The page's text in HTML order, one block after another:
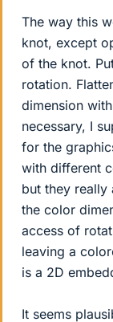
The way this
knot, except
of the knot.
rotation.
dimension
necessary, I
for the
with different
but they really
the color
access of
leaving a
is a 2D
It seems